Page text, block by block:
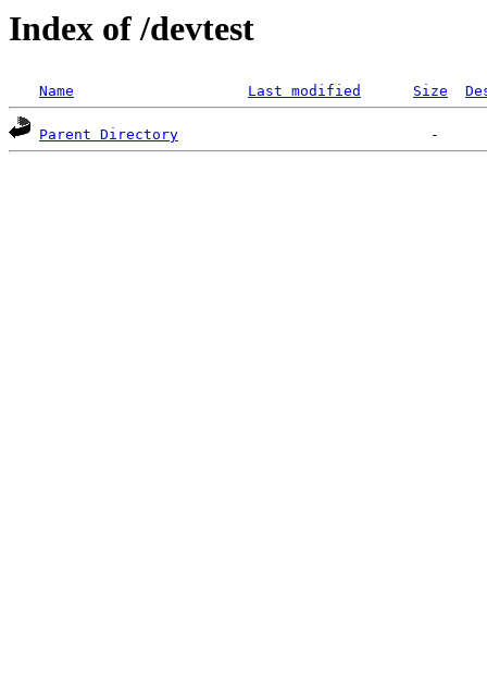
Index of /devtest
Name Last modified Size
Parent Directory